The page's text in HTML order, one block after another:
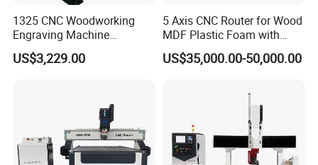
1325 CNC Woodworking
Engraving Machine
Woodworking CNC
Engraving Machine Ax-1325
US$3,229.00
5 Axis CNC Router for Wood
MDF Plastic Foam with
Rtcp Function
US$35,000.00-50,000.00